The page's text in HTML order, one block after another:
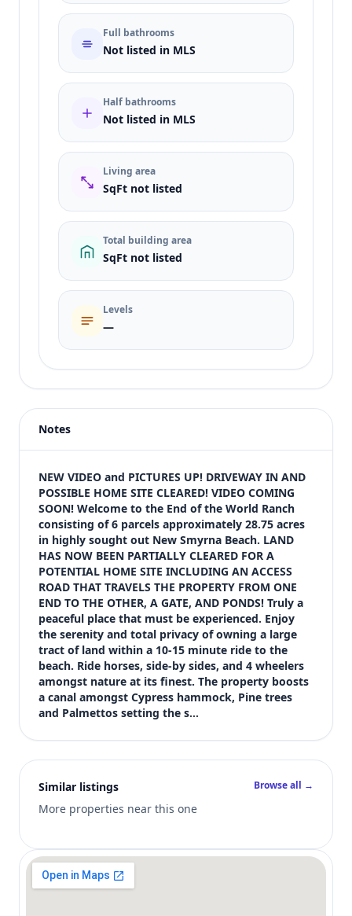
Full bathrooms
Not listed in MLS
Half bathrooms
Not listed in MLS
Living area
SqFt not listed
Total building area
SqFt not listed
Levels
—
Price
$335,000
Bedrooms
Not listed in MLS
Bathrooms
Not listed in MLS
Square feet
SqFt not listed
Views (live)
6
MLS has not published bedroom count, bathroom count,
Notes
NEW VIDEO and PICTURES UP! DRIVEWAY IN AND
POSSIBLE HOME SITE CLEARED! VIDEO COMING
SOON! Welcome to the End of the World Ranch
consisting of 6 parcels approximately 28.75 acres
in highly sought out New Smyrna Beach. LAND
HAS NOW BEEN PARTIALLY CLEARED FOR A
POTENTIAL HOME SITE INCLUDING AN ACCESS
ROAD THAT TRAVELS THE PROPERTY FROM ONE
END TO THE OTHER, A GATE, AND PONDS! Truly a
peaceful place that must be experienced. Enjoy
the serenity and total privacy of owning a large
tract of land within a 10-15 minute ride to the
beach. Ride horses, side-by sides, and 4 wheelers
amongst nature at its finest. The property boosts
a canal amongst Cypress hammock, Pine trees
and Palmettos setting the s…
Similar listings
More properties near this one
Browse all →